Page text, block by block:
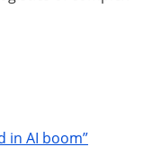
in AI boom”